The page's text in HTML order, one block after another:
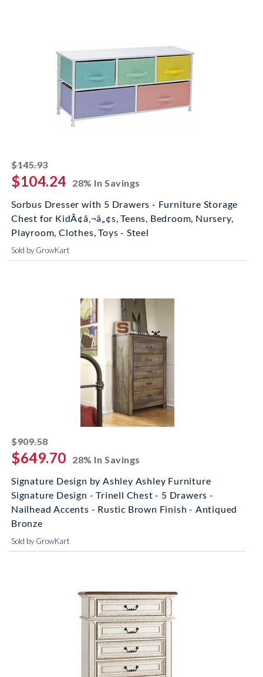
$145.93striked off
$104.24
28% In Savings
Sorbus Dresser with 5 Drawers - Furniture Storage
Chest for KidÃ¢â‚¬â„¢s, Teens, Bedroom, Nursery,
Playroom, Clothes, Toys - Steel
Sold by GrowKart
$909.58striked off
$649.70
28% In Savings
Signature Design by Ashley Ashley Furniture
Signature Design - Trinell Chest - 5 Drawers -
Nailhead Accents - Rustic Brown Finish - Antiqued
Bronze
Sold by GrowKart